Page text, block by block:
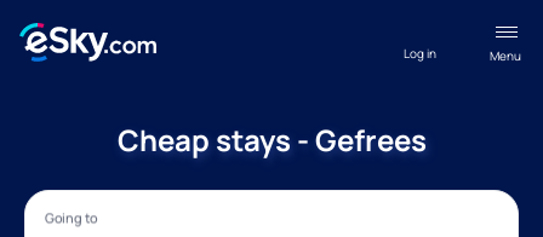
Menu
Log in
Cheap stays - Gefrees